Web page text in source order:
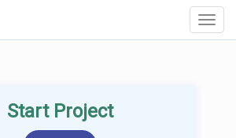
Start Project